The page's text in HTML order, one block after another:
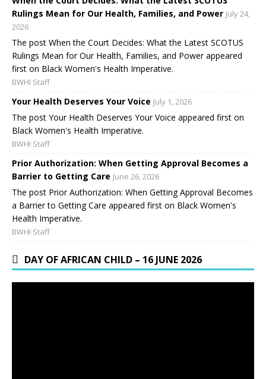
Rulings Mean for Our Health, Families, and Power July 24,
2026
The post When the Court Decides: What the Latest SCOTUS
Rulings Mean for Our Health, Families, and Power appeared
first on Black Women's Health Imperative.
BWHI Staff
Your Health Deserves Your Voice July 1, 2026
The post Your Health Deserves Your Voice appeared first on
Black Women's Health Imperative.
BWHI Staff
Prior Authorization: When Getting Approval Becomes a
Barrier to Getting Care June 26, 2026
The post Prior Authorization: When Getting Approval Becomes
a Barrier to Getting Care appeared first on Black Women's
Health Imperative.
BWHI Staff
DAY OF AFRICAN CHILD – 16 JUNE 2026